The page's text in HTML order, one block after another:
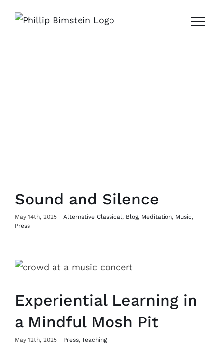
Sound and Silence
May 14th, 2025 | Alternative Classical, Blog, Meditation, Music,
Press
Experiential Learning in
a Mindful Mosh Pit
May 12th, 2025 | Press, Teaching